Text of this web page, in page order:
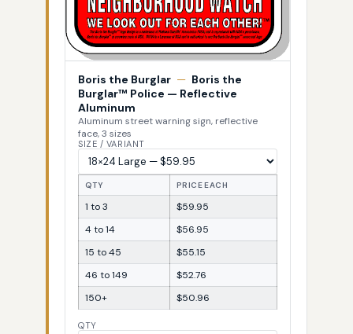
Boris the Burglar — Boris the
Burglar™ Police — Reflective
Aluminum
Aluminum street warning sign, reflective
face, 3 sizes
SIZE / VARIANT
QTY PRICE EACH
1 to 3
$59.95
4 to 14
$56.95
15 to 45
$55.15
46 to 149
$52.76
150+
$50.96
QTY